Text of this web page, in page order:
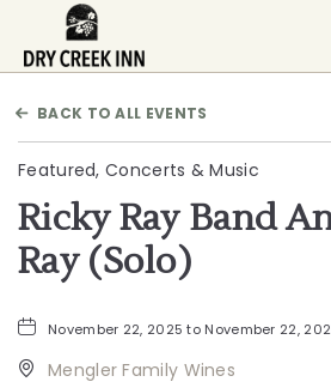
BACK TO ALL EVENTS
Featured, Concerts & Music
Ricky Ray Band
Ray (Solo)
November 22, 2025 to November 22,
Mengler Family Wines